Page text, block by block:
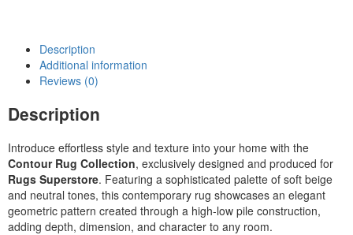
Description
Additional information
Reviews (0)
Description
Introduce effortless style and texture into your home with the
Contour Rug Collection, exclusively designed and produced for
Rugs Superstore. Featuring a sophisticated palette of soft beige
and neutral tones, this contemporary rug showcases an elegant
geometric pattern created through a high-low pile construction,
adding depth, dimension, and character to any room.